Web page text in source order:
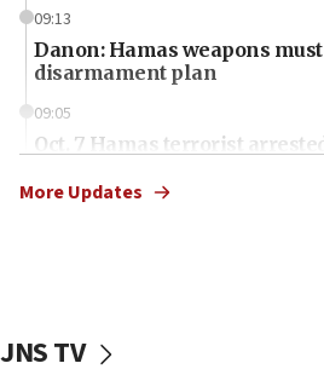
09:13
Danon: Hamas weapons
disarmament plan
09:05
Oct. 7 Hamas terrorist
vessels under Iran blockade
More Updates
JNS TV